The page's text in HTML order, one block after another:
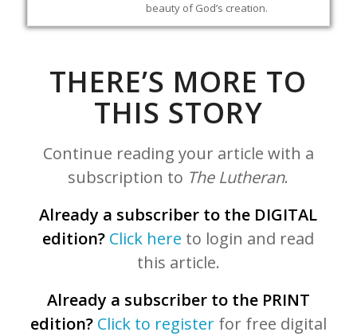
beauty of God’s creation.
THERE’S MORE TO
THIS STORY
Continue reading your article with a
subscription to The Lutheran.
Already a subscriber to the DIGITAL
edition? Click here to login and read
this article.
Already a subscriber to the PRINT
edition? Click to registerfor free digital